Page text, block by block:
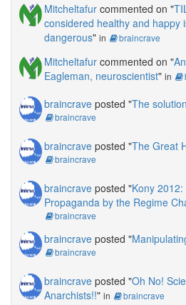
Mitcheltafur commented on "
considered healthy and happy
dangerous" in braincrave
Mitcheltafur commented on "
Eagleman, neuroscientist" in
braincrave posted "The
braincrave
braincrave posted "The Great
braincrave
braincrave posted "Kony
Propaganda by the Regime
braincrave
braincrave posted "
braincrave
braincrave posted "Oh No!
Anarchists!!" in braincrave